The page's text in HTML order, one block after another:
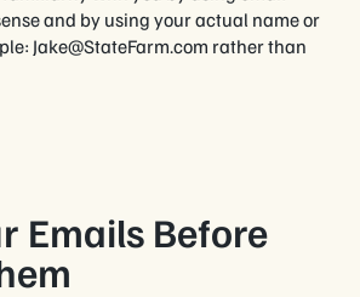
and by using your actual name or
Jake@StateFarm.com rather than
Emails Before